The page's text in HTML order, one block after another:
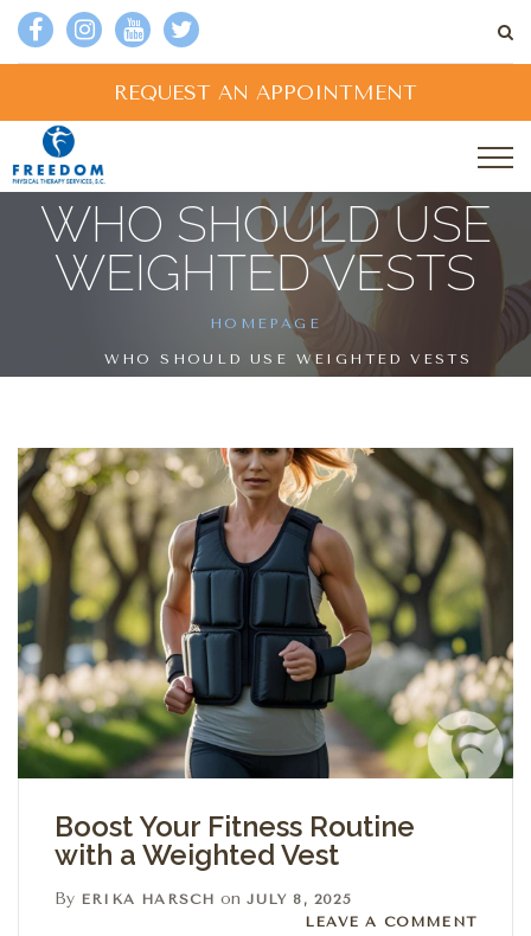
REQUEST AN APPOINTMENT
WHO SHOULD USE
WEIGHTED VESTS
HOMEPAGE
WHO SHOULD USE WEIGHTED VESTS
Boost Your Fitness Routine
with a Weighted Vest
By ERIKA HARSCH onJULY 8, 2025
Leave a comment
LEAVE A COMMENT